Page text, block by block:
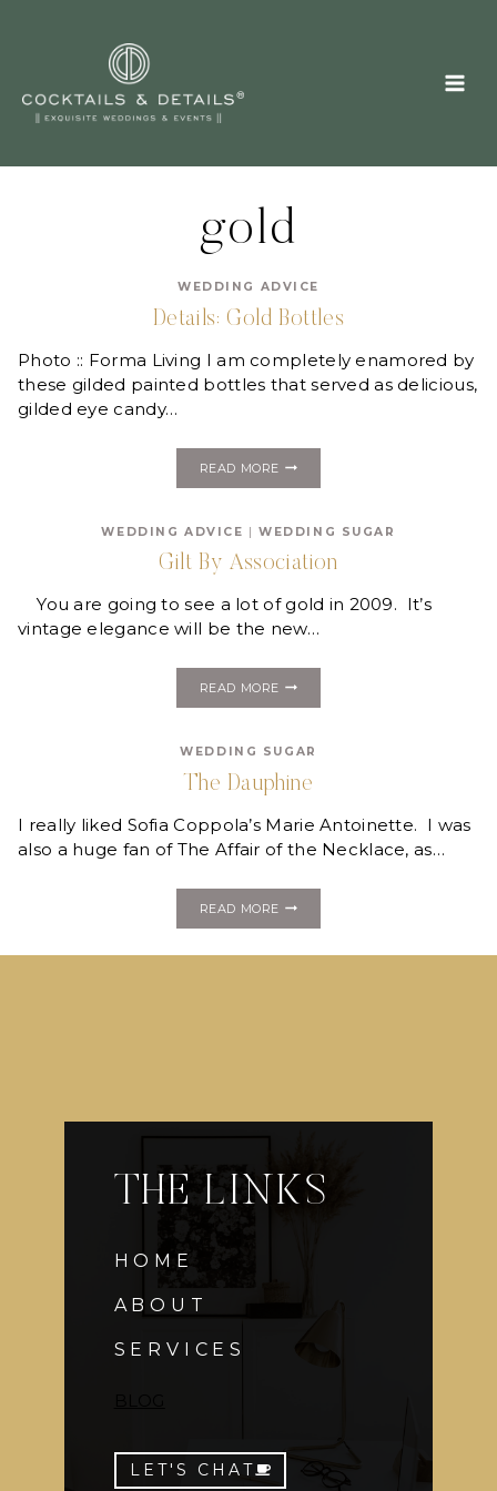
gold
WEDDING ADVICE
Details: Gold Bottles
Photo :: Forma Living I am completely enamored by
these gilded painted bottles that served as delicious,
gilded eye candy…
READ MOREDETAILS:
WEDDING ADVICE |WEDDING SUGAR
Gilt By Association
You are going to see a lot of gold in 2009. It’s
vintage elegance will be the new…
READ MOREGILT
WEDDING SUGAR
The Dauphine
I really liked Sofia Coppola’s Marie Antoinette. I was
also a huge fan of The Affair of the Necklace, as…
READ MORETHE
THE LINKS
HOME
ABOUT
SERVICES
LET'S CHAT